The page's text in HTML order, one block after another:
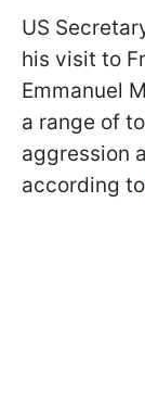
US
his visit to
Emmanuel
a range of
aggression
according to